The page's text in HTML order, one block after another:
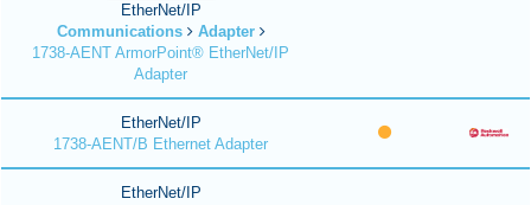
EtherNet/IP
Communications
Adapter
1738-AENT ArmorPoint® EtherNet/IP
Adapter
EtherNet/IP
1738-AENT/B Ethernet Adapter
EtherNet/IP